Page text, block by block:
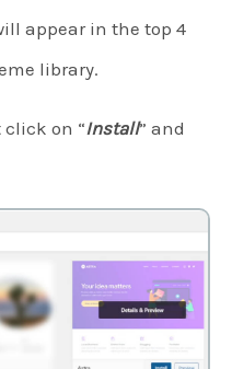
appear in the top 4
library.
on “Install” and